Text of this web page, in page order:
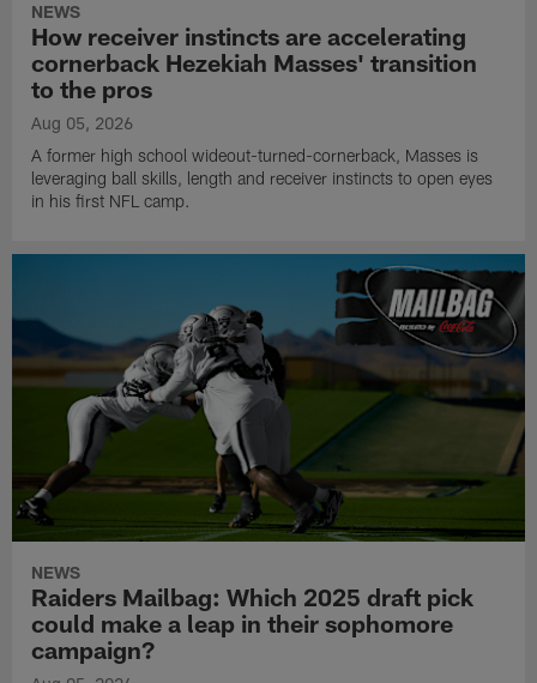
NEWS
How receiver instincts are accelerating
cornerback Hezekiah Masses' transition
to the pros
Aug 05, 2026
A former high school wideout-turned-cornerback, Masses is
leveraging ball skills, length and receiver instincts to open eyes
in his first NFL camp.
NEWS
Raiders Mailbag: Which 2025 draft pick
could make a leap in their sophomore
campaign?